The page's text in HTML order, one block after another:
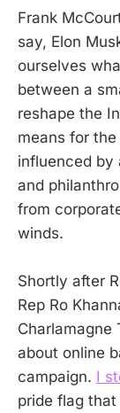
Frank
say, Elon
ourselves
between a
reshape the
means for
influenced by
and
from
winds.
Shortly after
Rep Ro
Charlamagne
about online
campaign. I
pride flag